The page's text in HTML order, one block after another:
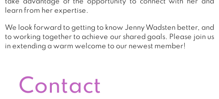
take advantage of the opportunity to connect with her and
learn from her expertise.
We look forward to getting to know Jenny Wadsten better, and
to working together to achieve our shared goals. Please join us
in extending a warm welcome to our newest member!
Contact